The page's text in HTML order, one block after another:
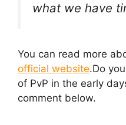
what we have
You can read more
official website.Do
of PvP in the early
comment below.